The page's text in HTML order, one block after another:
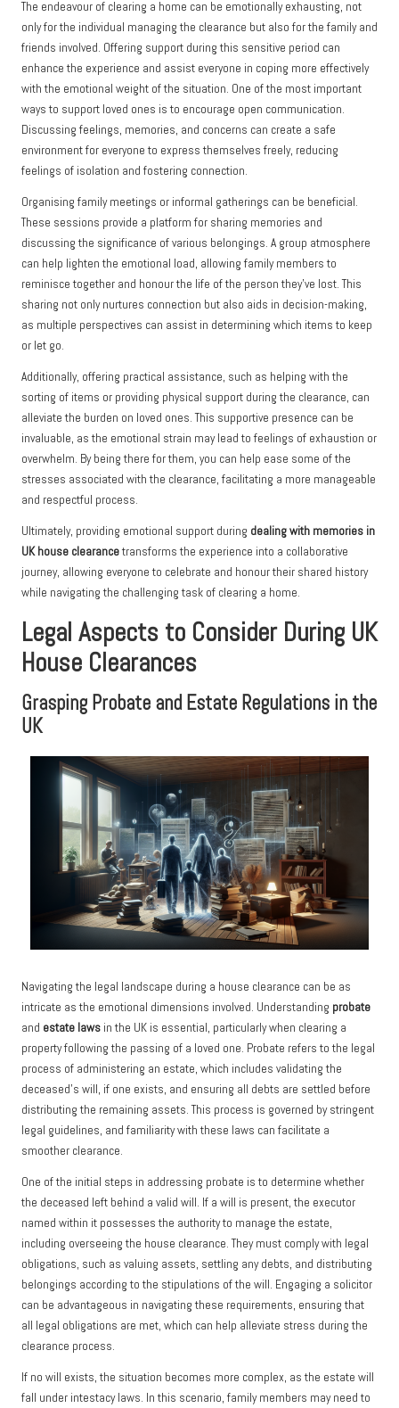
The endeavour of clearing a home can be emotionally exhausting, not
only for the individual managing the clearance but also for the family and
friends involved. Offering support during this sensitive period can
enhance the experience and assist everyone in coping more effectively
with the emotional weight of the situation. One of the most important
ways to support loved ones is to encourage open communication.
Discussing feelings, memories, and concerns can create a safe
environment for everyone to express themselves freely, reducing
feelings of isolation and fostering connection.
Organising family meetings or informal gatherings can be beneficial.
These sessions provide a platform for sharing memories and
discussing the significance of various belongings. A group atmosphere
can help lighten the emotional load, allowing family members to
reminisce together and honour the life of the person they’ve lost. This
sharing not only nurtures connection but also aids in decision-making,
as multiple perspectives can assist in determining which items to keep
or let go.
Additionally, offering practical assistance, such as helping with the
sorting of items or providing physical support during the clearance, can
alleviate the burden on loved ones. This supportive presence can be
invaluable, as the emotional strain may lead to feelings of exhaustion or
overwhelm. By being there for them, you can help ease some of the
stresses associated with the clearance, facilitating a more manageable
and respectful process.
Ultimately, providing emotional support during dealing with memories in
UK house clearancetransforms the experience into a collaborative
journey, allowing everyone to celebrate and honour their shared history
while navigating the challenging task of clearing a home.
Legal Aspects to Consider During UK
House Clearances
Grasping Probate and Estate Regulations in the
UK
Navigating the legal landscape during a house clearance can be as
intricate as the emotional dimensions involved. Understanding probate
and estate laws in the UK is essential, particularly when clearing a
property following the passing of a loved one. Probate refers to the legal
process of administering an estate, which includes validating the
deceased’s will, if one exists, and ensuring all debts are settled before
distributing the remaining assets. This process is governed by stringent
legal guidelines, and familiarity with these laws can facilitate a
smoother clearance.
One of the initial steps in addressing probate is to determine whether
the deceased left behind a valid will. If a will is present, the executor
named within it possesses the authority to manage the estate,
including overseeing the house clearance. They must comply with legal
obligations, such as valuing assets, settling any debts, and distributing
belongings according to the stipulations of the will. Engaging a solicitor
can be advantageous in navigating these requirements, ensuring that
all legal obligations are met, which can help alleviate stress during the
clearance process.
If no will exists, the situation becomes more complex, as the estate will
fall under intestacy laws. In this scenario, family members may need to